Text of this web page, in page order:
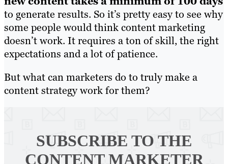
to generate results. So it’s pretty easy to see why
some people would think content marketing
doesn’t work. It requires a ton of skill, the right
expectations and a lot of patience.
But what can marketers do to truly make a
content strategy work for them?
SUBSCRIBE TO THE
CONTENT MARKETER